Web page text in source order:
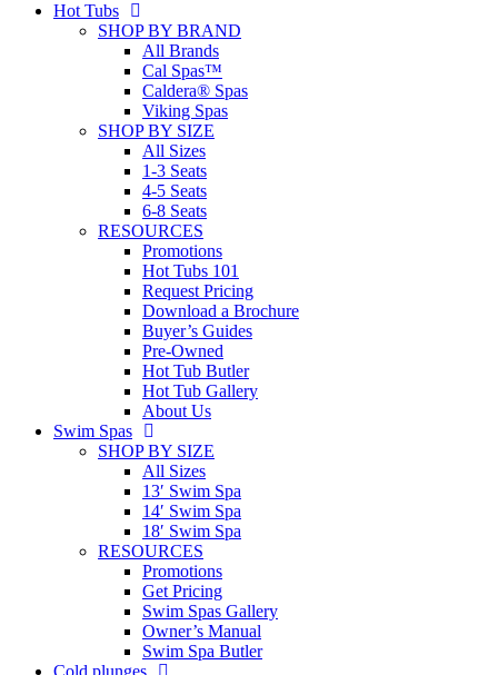
Hot Tubs
SHOP BY BRAND
All Brands
Cal Spas™
Caldera® Spas
Viking Spas
SHOP BY SIZE
All Sizes
1-3 Seats
4-5 Seats
6-8 Seats
RESOURCES
Promotions
Hot Tubs 101
Request Pricing
Download a Brochure
Buyer’s Guides
Pre-Owned
Hot Tub Butler
Hot Tub Gallery
About Us
Swim Spas
SHOP BY SIZE
All Sizes
13′ Swim Spa
14′ Swim Spa
18′ Swim Spa
RESOURCES
Promotions
Get Pricing
Swim Spas Gallery
Owner’s Manual
Swim Spa Butler
Cold plunges